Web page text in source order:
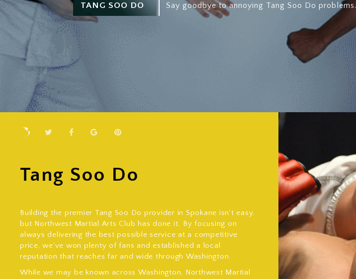
TANG SOO DO Say goodbye to annoying Tang Soo Do problems.
Tang Soo Do
Building the premier Tang Soo Do provider in Spokane isn't easy,
but Northwest Martial Arts Club has done it. By focusing on
always delivering the best possible service at a competitive
price, we've won plenty of fans and established a local
reputation that reaches far and wide through Washington.
While we may be known across Washington, Northwest Martial